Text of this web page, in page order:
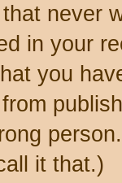
never
in your
you
it that.)